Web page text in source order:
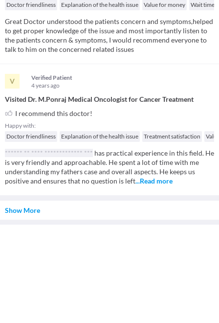
Doctor friendliness
Explanation of the health issue Value for money Wait time
Great Doctor understood the patients concern and symptoms,helped
to get proper knowledge of the issue and most importantly listen to
the patients concern & symptoms, I would recommend everyone to
talk to him on the concerned related issues
V
Verified Patient
4 yearsago
Visited Dr. M.Ponraj Medical Oncologist for Cancer Treatment
I recommend this doctor!
Happy with:
Doctor friendliness
Explanation of the health issue Treatment satisfaction
****** ** **** ************* *** has practical experience in this field. He
is very friendly and approachable. He spent a lot of time with me
understanding my fathers case and overall aspects. He keeps us
positive and ensures that no question is left...Read more
Show More